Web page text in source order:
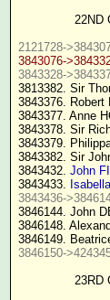
22ND
2121728-
3843076-
3843328-
3813382. Sir
3843376. Robert
3843377. Anne
3843378. Sir
3843379.
3843382. Sir
3843432. John
3843433.
3843436-
3846144. John
3846148.
3846150-
23RD